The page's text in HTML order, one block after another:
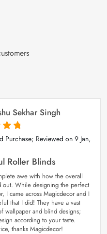
Sekhar Singh
Purchase; Reviewed on 9 Jan,
Roller Blinds
awe with how the overall
out. While designing the perfect
I came across Magicdecor and I
that I did! They have a vast
wallpaper and blind designs;
according to your taste.
thanks Magicdecor!